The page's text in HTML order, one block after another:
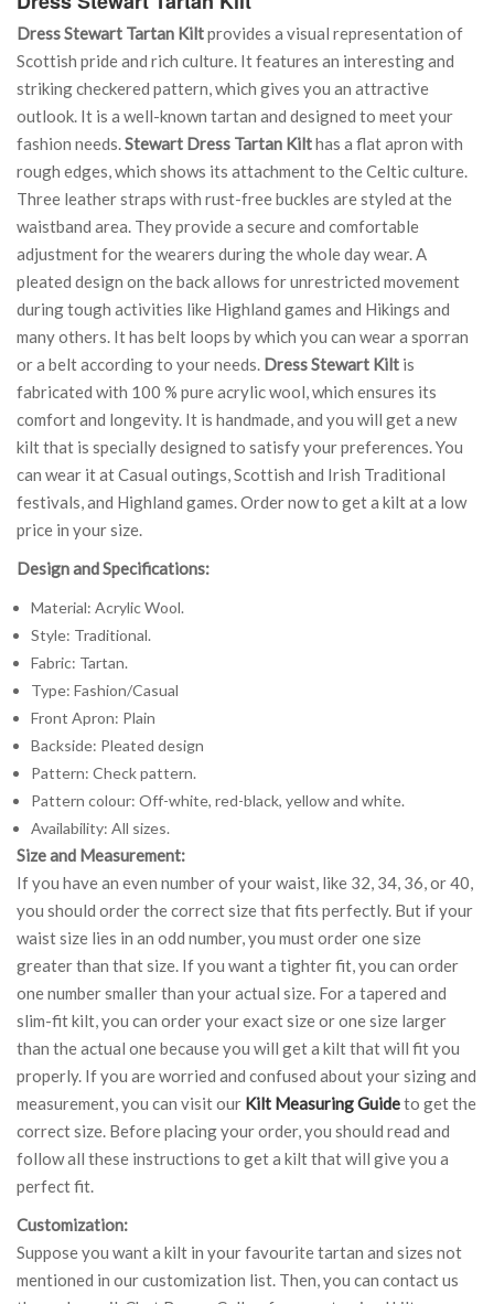
Dress Stewart Tartan Kiltprovides a visual representation of
Scottish pride and rich culture. It features an interesting and
striking checkered pattern, which gives you an attractive
outlook. It is a well-known tartan and designed to meet your
fashion needs. Stewart Dress Tartan Kilthas a flat apron with
rough edges, which shows its attachment to the Celtic culture.
Three leather straps with rust-free buckles are styled at the
waistband area. They provide a secure and comfortable
adjustment for the wearers during the whole day wear. A
pleated design on the back allows for unrestricted movement
during tough activities like Highland games and Hikings and
many others. It has belt loops by which you can wear a sporran
or a belt according to your needs. Dress Stewart Kilt is
fabricated with 100 % pure acrylic wool, which ensures its
comfort and longevity. It is handmade, and you will get a new
kilt that is specially designed to satisfy your preferences. You
can wear it at Casual outings, Scottish and Irish Traditional
festivals, and Highland games. Order now to get a kilt at a low
price in your size.
Design and Specifications:
Material: Acrylic Wool.
Style: Traditional.
Fabric: Tartan.
Type: Fashion/Casual
Front Apron: Plain
Backside: Pleated design
Pattern: Check pattern.
Pattern colour: Off-white, red-black, yellow and white.
Availability: All sizes.
Size and Measurement:
If you have an even number of your waist, like 32, 34, 36, or 40,
you should order the correct size that fits perfectly. But if your
waist size lies in an odd number, you must order one size
greater than that size. If you want a tighter fit, you can order
one number smaller than your actual size. For a tapered and
slim-fit kilt, you can order your exact size or one size larger
than the actual one because you will get a kilt that will fit you
properly. If you are worried and confused about your sizing and
measurement, you can visit our Kilt Measuring Guideto get the
correct size. Before placing your order, you should read and
follow all these instructions to get a kilt that will give you a
perfect fit.
Customization:
Suppose you want a kilt in your favourite tartan and sizes not
mentioned in our customization list. Then, you can contact us